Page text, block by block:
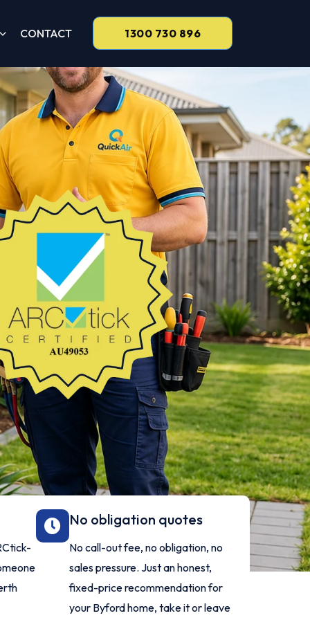
CONTACT 1300 730 896
No obligation quotes
No call-out fee, no obligation, no
sales pressure. Just an honest,
fixed-price recommendation for
your Byford home, take it or leave